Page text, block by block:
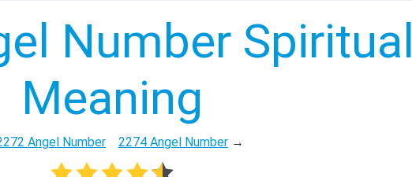
Number Spiritual
Meaning
Angel Number 2274 Angel Number →